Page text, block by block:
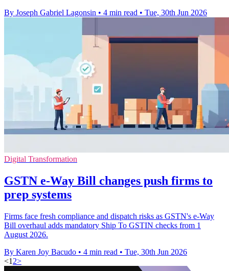
By Joseph Gabriel Lagonsin • 4 min read • Tue, 30th Jun 2026
Digital Transformation
GSTN e-Way Bill changes push firms to
prep systems
Firms face fresh compliance and dispatch risks as GSTN's e-Way
Bill overhaul adds mandatory Ship To GSTIN checks from 1
August 2026.
By Karen Joy Bacudo • 4 min read • Tue, 30th Jun 2026
<1 2>